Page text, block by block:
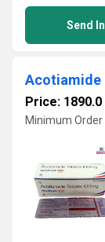
Send
Acotiamide
Price: 1890.0
Minimum